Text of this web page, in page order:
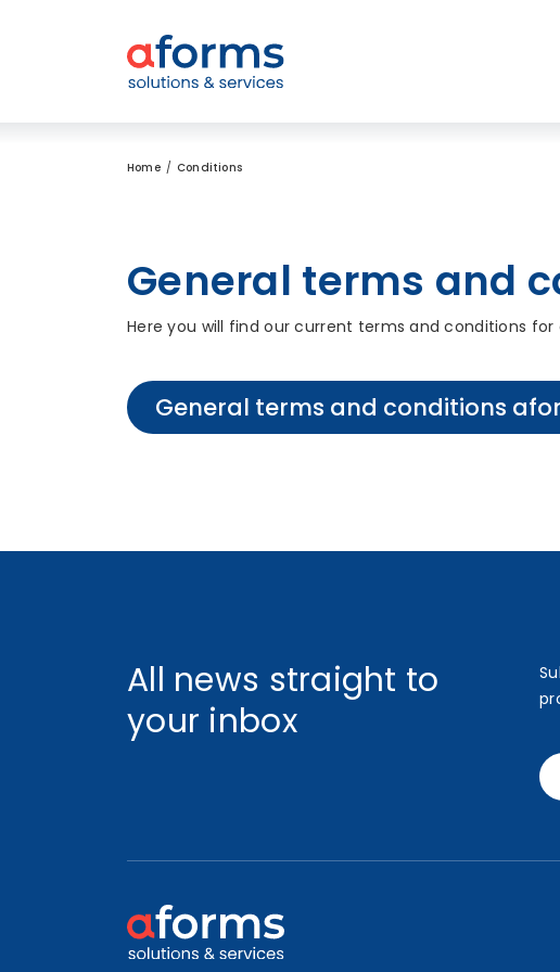
Home Conditions
General terms and
Here you will find our current terms and conditions for
General terms and conditions
All news straight to
your inbox